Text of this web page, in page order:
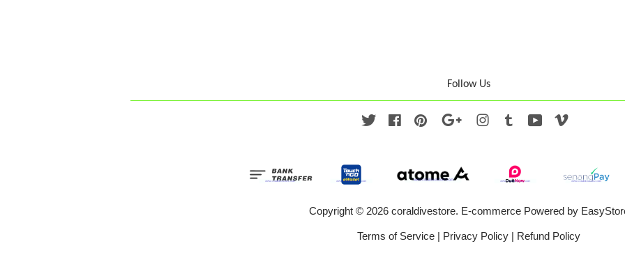
Follow Us
Twitter FacebookPinterest Google Instagram
Tumblr YouTube
Copyright © 2026 coraldivestore. E-commerce Powered by
Terms of Service | Privacy Policy | Refund Policy